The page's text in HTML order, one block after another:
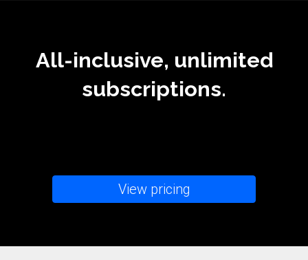
All-inclusive, unlimited
subscriptions.
View pricing